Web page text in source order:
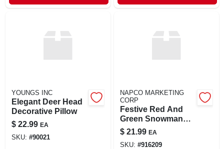
YOUNGS INC
Elegant Deer Head
Decorative Pillow
$ 22.99 EA
SKU: #90021
NAPCO MARKETING
CORP
Festive Red And
Green Snowman
Decoration Stand
$ 21.99 EA
SKU: #916209